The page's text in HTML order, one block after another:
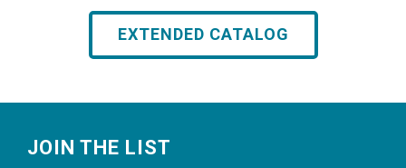
EXTENDED CATALOG
JOIN THE LIST